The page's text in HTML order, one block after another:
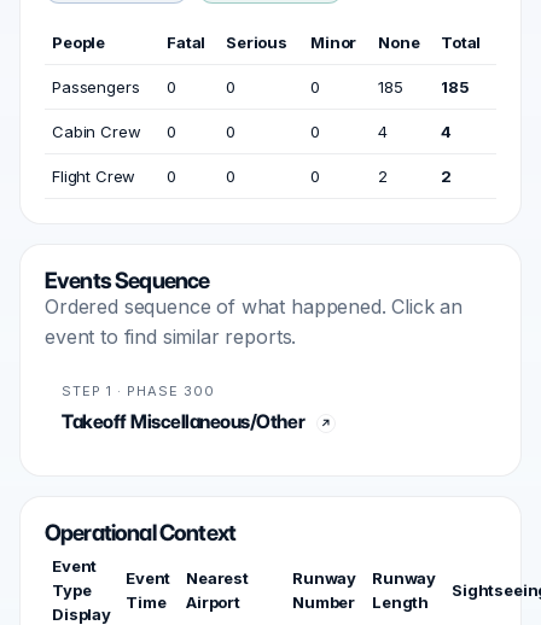
People Fatal Serious Minor None Total
Passengers 0 0 0 185 185
Cabin Crew 0 0 0 4 4
Flight Crew 0 0 0 2 2
Events Sequence
Ordered sequence of what happened. Click an
event to find similar reports.
STEP 1 · PHASE 300
Takeoff Miscellaneous/Other
Operational Context
Event
Type
Display
Event
Time
Nearest
Airport
Runway
Number
Runway
Length